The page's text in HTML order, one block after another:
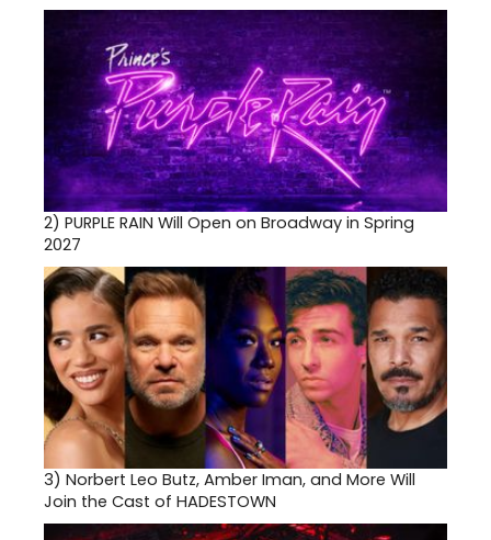
2) PURPLE RAIN Will Open on Broadway in Spring
2027
3) Norbert Leo Butz, Amber Iman, and More Will
Join the Cast of HADESTOWN